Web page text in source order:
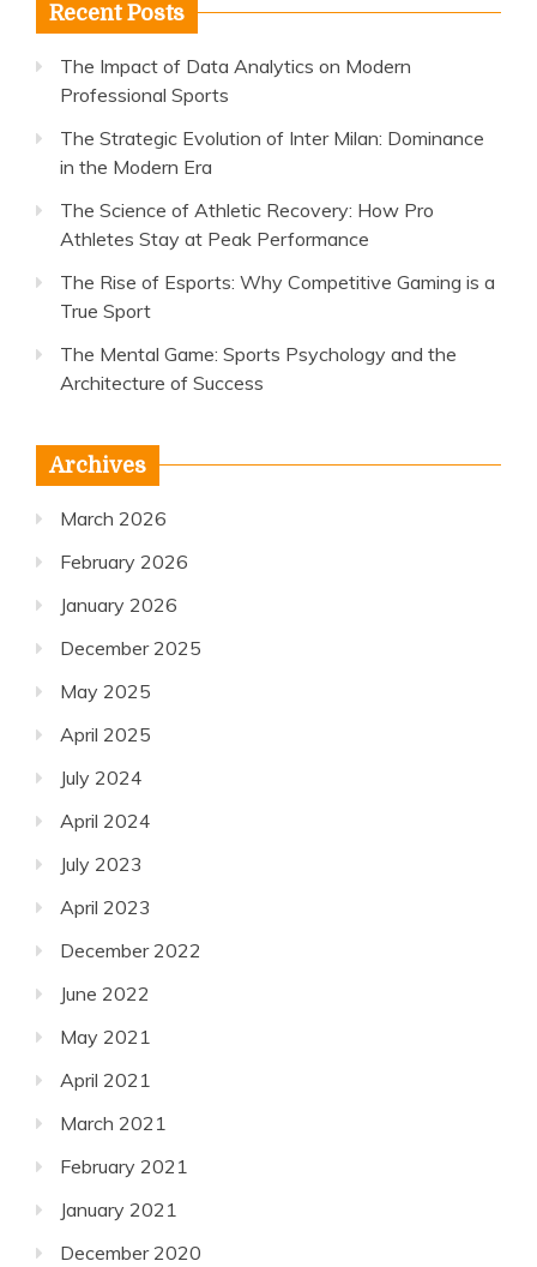
Recent Posts
The Impact of Data Analytics on Modern
Professional Sports
The Strategic Evolution of Inter Milan: Dominance
in the Modern Era
The Science of Athletic Recovery: How Pro
Athletes Stay at Peak Performance
The Rise of Esports: Why Competitive Gaming is a
True Sport
The Mental Game: Sports Psychology and the
Architecture of Success
Archives
March 2026
February 2026
January 2026
December 2025
May 2025
April 2025
July 2024
April 2024
July 2023
April 2023
December 2022
June 2022
May 2021
April 2021
March 2021
February 2021
January 2021
December 2020